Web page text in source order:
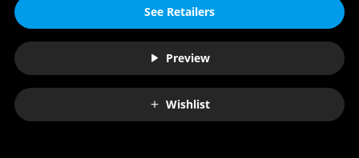
See Retailers
Preview
Wishlist